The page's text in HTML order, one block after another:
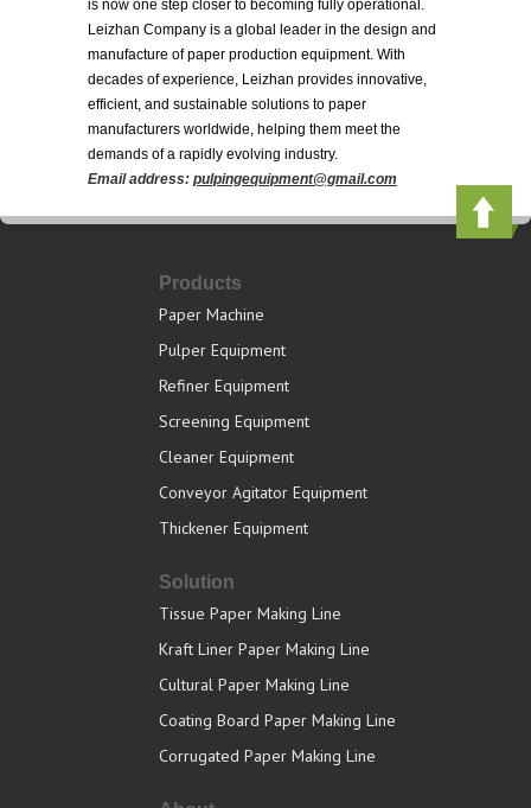
is now one step closer to becoming fully operational.
Leizhan Company is a global leader in the design and
manufacture of paper production equipment. With
decades of experience, Leizhan provides innovative,
efficient, and sustainable solutions to paper
manufacturers worldwide, helping them meet the
demands of a rapidly evolving industry.
Email address: pulpingequipment@gmail.com
Products
Paper Machine
Pulper Equipment
Refiner Equipment
Screening Equipment
Cleaner Equipment
Conveyor Agitator Equipment
Thickener Equipment
Solution
Tissue Paper Making Line
Kraft Liner Paper Making Line
Cultural Paper Making Line
Coating Board Paper Making Line
Corrugated Paper Making Line